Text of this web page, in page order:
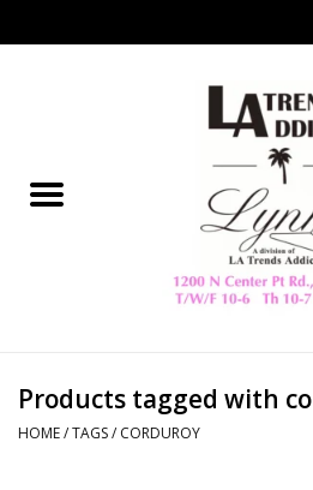
Collegiate
Home Decor & Gifts
Products tagged with
HOME/TAGS/ CORDUROY